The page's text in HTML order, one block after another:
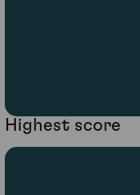
Highest score